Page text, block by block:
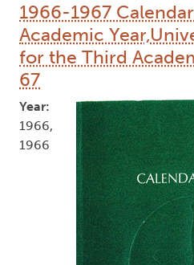
1966-1967
Academic
for the Third
67
Year:
1966,
1966